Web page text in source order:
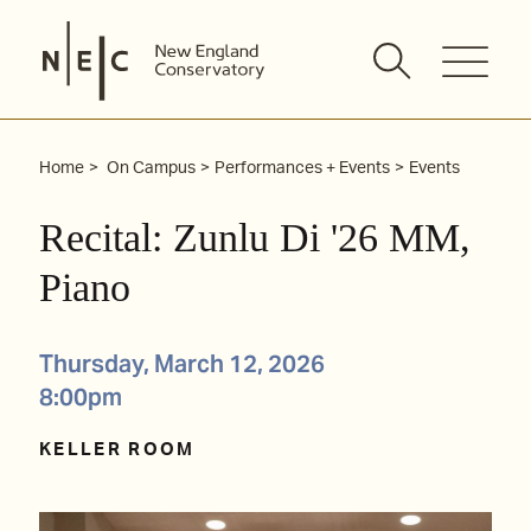
content
Home On Campus Performances + Events Events
Recital: Zunlu Di '26 MM,
Piano
Thursday, March 12, 2026
8:00pm
KELLER ROOM